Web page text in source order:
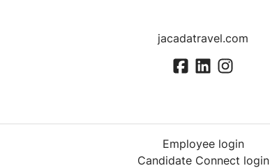
jacadatravel.com
Employee login
Candidate Connect login